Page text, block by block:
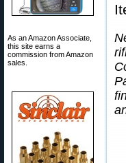
As an Amazon Associate,
this site earns a
commission from Amazon
sales.